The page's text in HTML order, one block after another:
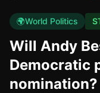
🌍World Politics
Will Andy
Democratic
nomination?